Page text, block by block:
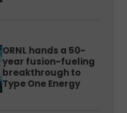
ORNL hands a 50-
year fusion-fueling
breakthrough to
Type One Energy